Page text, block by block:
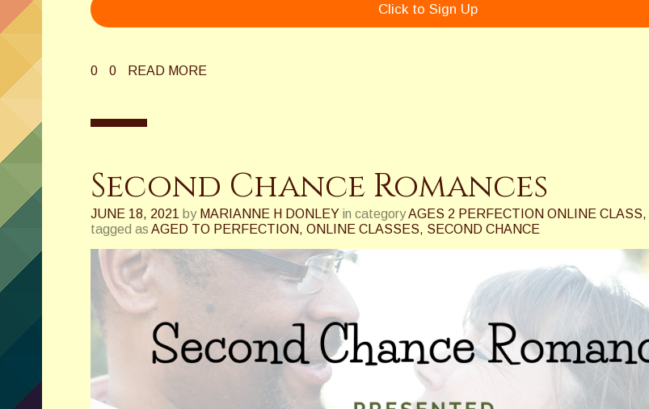
Click to Sign Up
0 0 READ MORE
Second Chance Romances
JUNE 18, 2021 by MARIANNE H DONLEY in categoryAGES 2 PERFECTION ONLINE CLASS,
tagged as AGED TO PERFECTION, ONLINE CLASSES, SECOND CHANCE